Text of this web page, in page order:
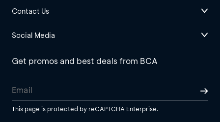
Contact Us
Social Media
Get promos and best deals from BCA
This page is protected by reCAPTCHA Enterprise.